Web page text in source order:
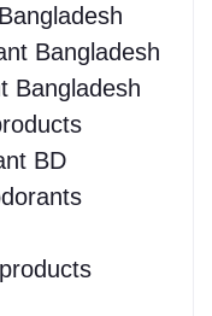
Bangladesh
Bangladesh
BD